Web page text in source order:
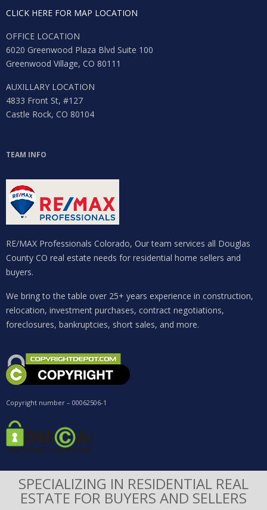
CLICK HERE FOR MAP LOCATION
OFFICE LOCATION
6020 Greenwood Plaza Blvd Suite 100
Greenwood Village, CO 80111
AUXILLARY LOCATION
4833 Front St, #127
Castle Rock, CO 80104
TEAM INFO
RE/MAX Professionals Colorado, Our team services all Douglas
County CO real estate needs for residential home sellers and
buyers.
We bring to the table over 25+ years experience in construction,
relocation, investment purchases, contract negotiations,
foreclosures, bankruptcies, short sales, and more.
Copyright number – 00062506-1
SPECIALIZING IN RESIDENTIAL REAL
ESTATE FOR BUYERS AND SELLERS